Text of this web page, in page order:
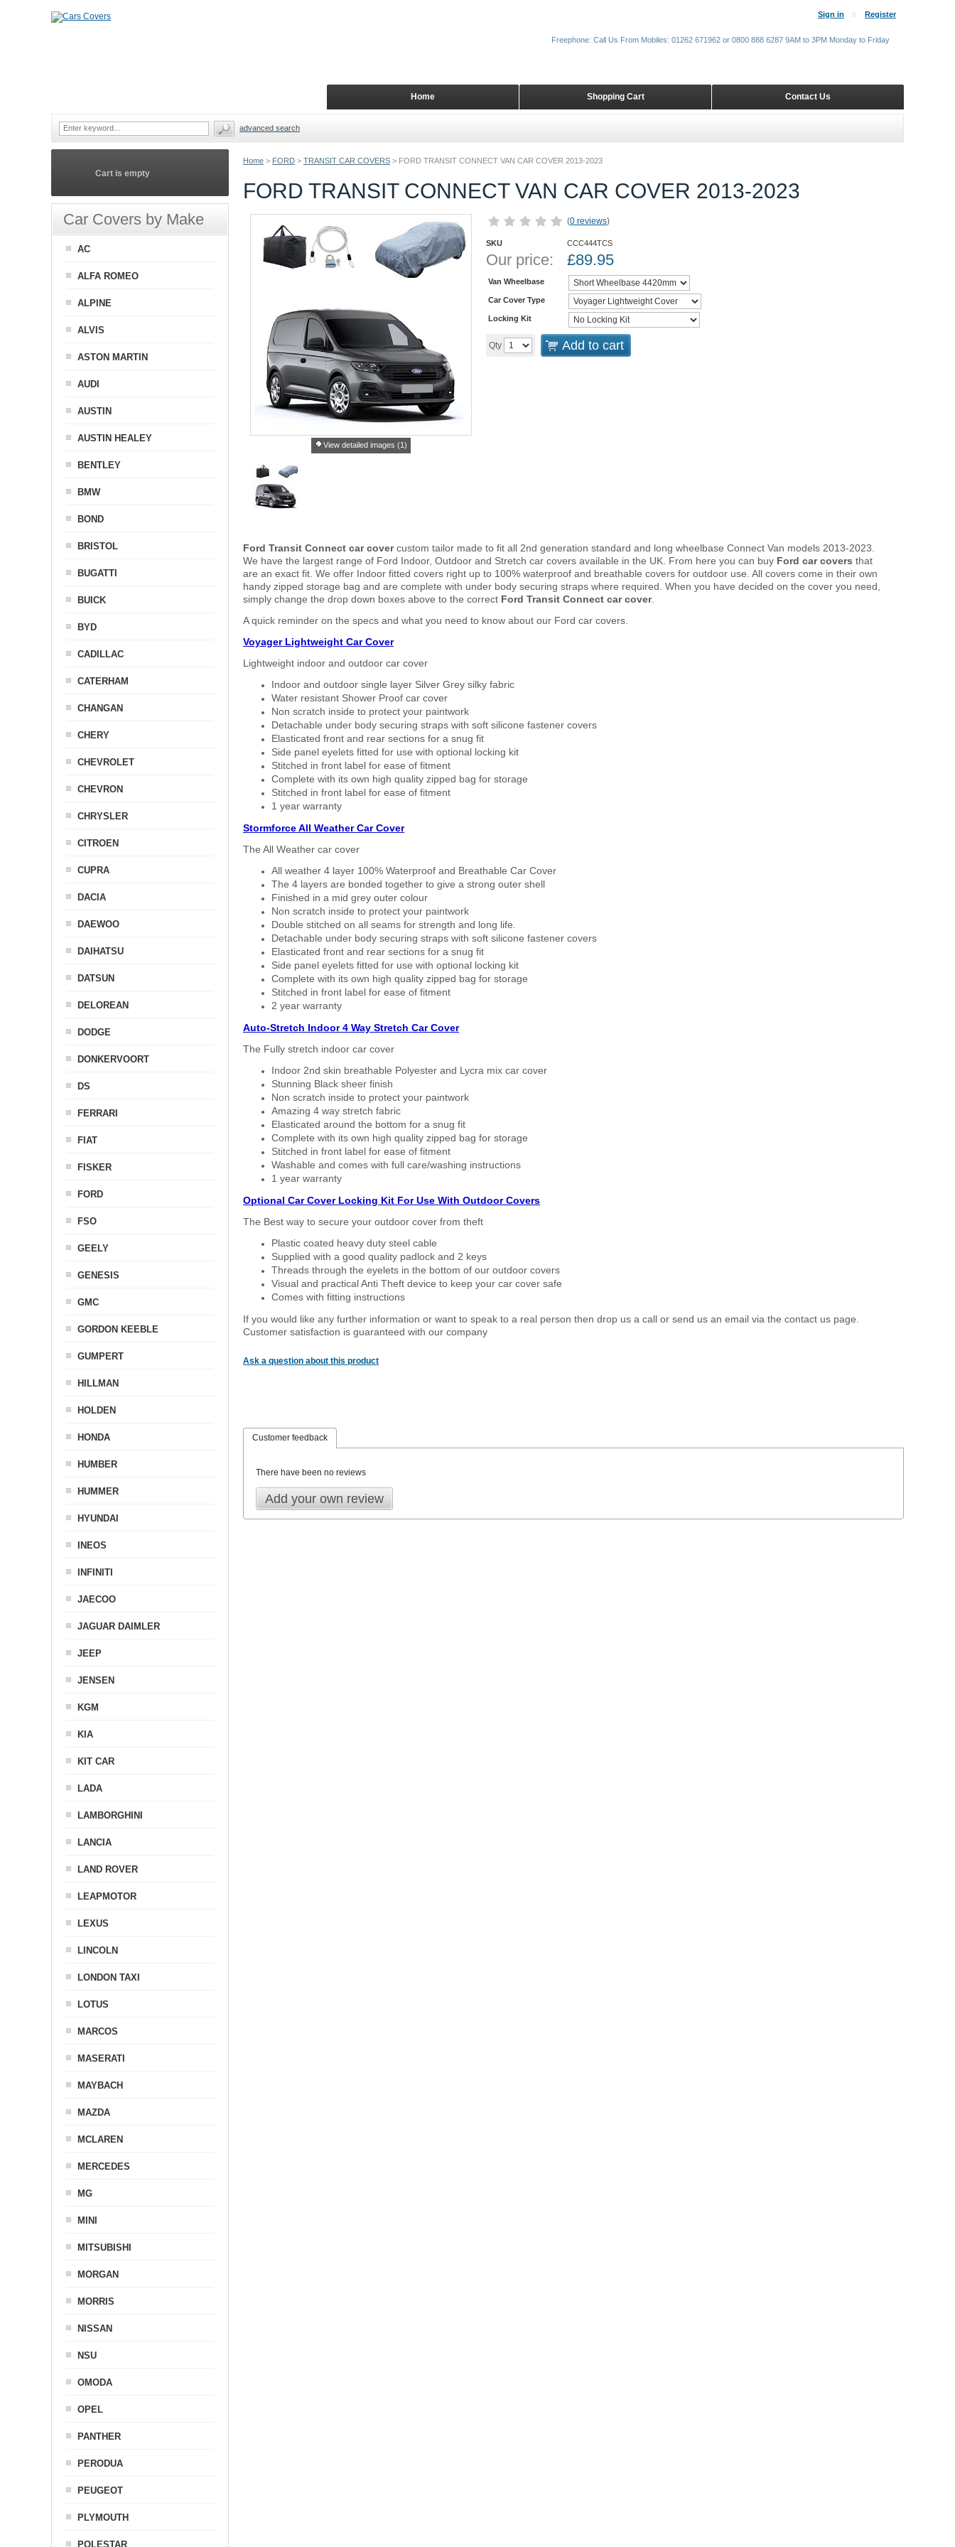
Home > FORD > TRANSIT CAR COVERS > FORD TRANSIT CONNECT VAN CAR COVER 2013-2023
FORD TRANSIT CONNECT VAN CAR COVER 2013-2023
View detailed images (1)
(0 reviews)
SKU CCC444TCS
Our price: £89.95
Van Wheelbase
Car Cover Type
Locking Kit
Qty Add to cart
Ford Transit Connect car covercustom tailor made to fit all 2nd generation standard and long wheelbase Connect Van models 2013-2023.
We have the largest range of Ford Indoor, Outdoor and Stretch car covers available in the UK. From here you can buy Ford car covers that
are an exact fit. We offer Indoor fitted covers right up to 100% waterproof and breathable covers for outdoor use. All covers come in their own
handy zipped storage bag and are complete with under body securing straps where required. When you have decided on the cover you need,
simply change the drop down boxes above to the correct Ford Transit Connect car cover.
A quick reminder on the specs and what you need to know about our Ford car covers.
Voyager Lightweight Car Cover
Lightweight indoor and outdoor car cover
Indoor and outdoor single layer Silver Grey silky fabric
Water resistant Shower Proof car cover
Non scratch inside to protect your paintwork
Detachable under body securing straps with soft silicone fastener covers
Elasticated front and rear sections for a snug fit
Side panel eyelets fitted for use with optional locking kit
Stitched in front label for ease of fitment
Complete with its own high quality zipped bag for storage
Stitched in front label for ease of fitment
1 year warranty
Stormforce All Weather Car Cover
The All Weather car cover
All weather 4 layer 100% Waterproof and Breathable Car Cover
The 4 layers are bonded together to give a strong outer shell
Finished in a mid grey outer colour
Non scratch inside to protect your paintwork
Double stitched on all seams for strength and long life.
Detachable under body securing straps with soft silicone fastener covers
Elasticated front and rear sections for a snug fit
Side panel eyelets fitted for use with optional locking kit
Complete with its own high quality zipped bag for storage
Stitched in front label for ease of fitment
2 year warranty
Auto-Stretch Indoor 4 Way Stretch Car Cover
The Fully stretch indoor car cover
Indoor 2nd skin breathable Polyester and Lycra mix car cover
Stunning Black sheer finish
Non scratch inside to protect your paintwork
Amazing 4 way stretch fabric
Elasticated around the bottom for a snug fit
Complete with its own high quality zipped bag for storage
Stitched in front label for ease of fitment
Washable and comes with full care/washing instructions
1 year warranty
Optional Car Cover Locking Kit For Use With Outdoor Covers
The Best way to secure your outdoor cover from theft
Plastic coated heavy duty steel cable
Supplied with a good quality padlock and 2 keys
Threads through the eyelets in the bottom of our outdoor covers
Visual and practical Anti Theft device to keep your car cover safe
Comes with fitting instructions
If you would like any further information or want to speak to a real person then drop us a call or send us an email via the contact us page.
Customer satisfaction is guaranteed with our company
Ask a question about this product
Customer feedback
There have been no reviews
Add your own review
Cart is empty
Car Covers by Make
AC
ALFA ROMEO
ALPINE
ALVIS
ASTON MARTIN
AUDI
AUSTIN
AUSTIN HEALEY
BENTLEY
BMW
BOND
BRISTOL
BUGATTI
BUICK
BYD
CADILLAC
CATERHAM
CHANGAN
CHERY
CHEVROLET
CHEVRON
CHRYSLER
CITROEN
CUPRA
DACIA
DAEWOO
DAIHATSU
DATSUN
DELOREAN
DODGE
DONKERVOORT
DS
FERRARI
FIAT
FISKER
FORD
FSO
GEELY
GENESIS
GMC
GORDON KEEBLE
GUMPERT
HILLMAN
HOLDEN
HONDA
HUMBER
HUMMER
HYUNDAI
INEOS
INFINITI
JAECOO
JAGUAR DAIMLER
JEEP
JENSEN
KGM
KIA
KIT CAR
LADA
LAMBORGHINI
LANCIA
LAND ROVER
LEAPMOTOR
LEXUS
LINCOLN
LONDON TAXI
LOTUS
MARCOS
MASERATI
MAYBACH
MAZDA
MCLAREN
MERCEDES
MG
MINI
MITSUBISHI
MORGAN
MORRIS
NISSAN
NSU
OMODA
OPEL
PANTHER
PERODUA
PEUGEOT
PLYMOUTH
POLESTAR
Sign in Register
Contact Us
Shopping Cart
Home
Freephone: Call Us From Mobiles: 01262 671962 or 0800 888 6287 9AM to 3PM Monday to Friday
advanced search